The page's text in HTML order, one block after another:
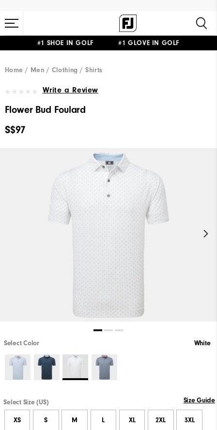
#1 SHOE IN GOLF #1 GLOVE IN GOLF
Home Men Clothing Shirts
Write a Review
Flower Bud Foulard
S$97
Select Color White
Select Size (US) Size Guide
XS S M L XL 2XL 3XL